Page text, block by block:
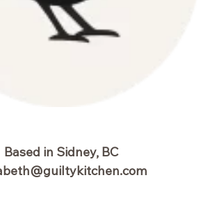
Based in Sidney, BC